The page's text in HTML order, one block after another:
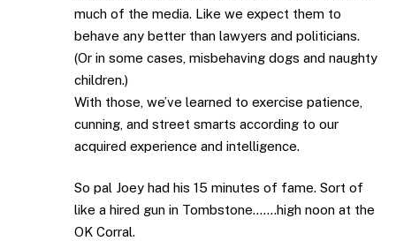
much of the media. Like we expect them to
behave any better than lawyers and politicians.
(Or in some cases, misbehaving dogs and naughty
children.)
With those, we’ve learned to exercise patience,
cunning, and street smarts according to our
acquired experience and intelligence.
So pal Joey had his 15 minutes of fame. Sort of
like a hired gun in Tombstone…….high noon at the
OK Corral.